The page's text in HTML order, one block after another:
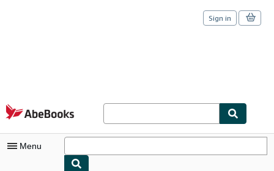
Skip to main content
AbeBooks.com
Sign in
Menu